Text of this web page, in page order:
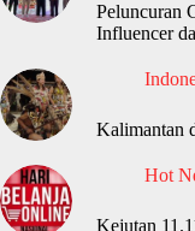
Peluncuran
Influencer
Kalimantan
Hot
Kejutan